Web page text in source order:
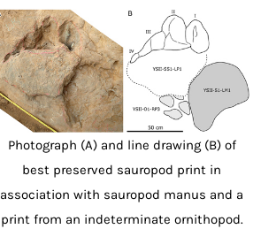
Photograph (A) and line drawing (B) of
best preserved sauropod print in
association with sauropod manus and a
print from an indeterminate ornithopod.